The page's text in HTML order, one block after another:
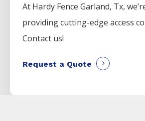
At Hardy FenceGarland, Tx,
providing cutting-edge access
Contact us!
Request a Quote